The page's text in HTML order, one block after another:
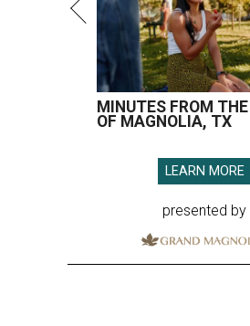
MINUTES FROM
OF MAGNOLIA, TX
LEARN MORE
presented by